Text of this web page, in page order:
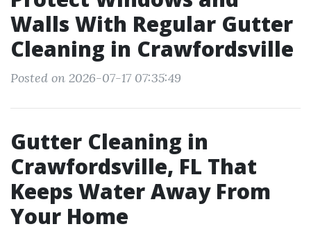
Walls With Regular Gutter
Cleaning in Crawfordsville
Posted on 2026-07-17 07:35:49
Gutter Cleaning in
Crawfordsville, FL That
Keeps Water Away From
Your Home